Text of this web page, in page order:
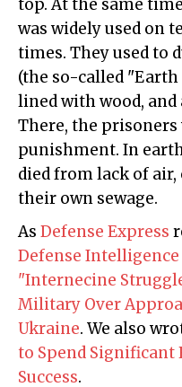
top. At the same
was widely used on
times. They used to
(the so-called
lined with wood,
There, the
punishment. In
died from lack of
their own sewage.
As Defense Express
Defense Intelligence
"Internecine
Military Over
Ukraine. We also
to Spend Significant
Success.